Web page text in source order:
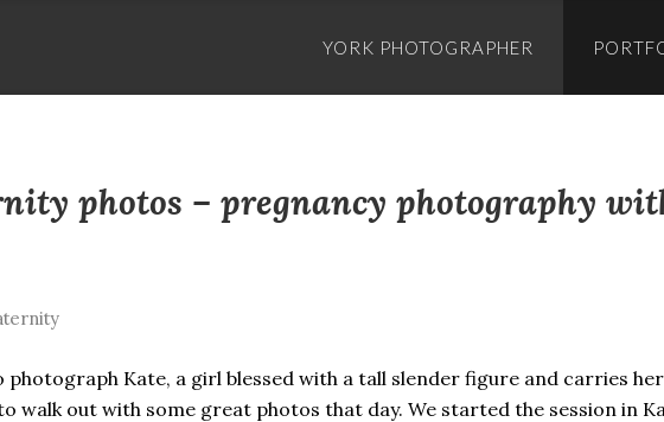
YORK PHOTOGRAPHER
photos – pregnancy photography
Kate, a girl blessed with a tall slender figure and carries
walk out with some great photos that day. We started the session in